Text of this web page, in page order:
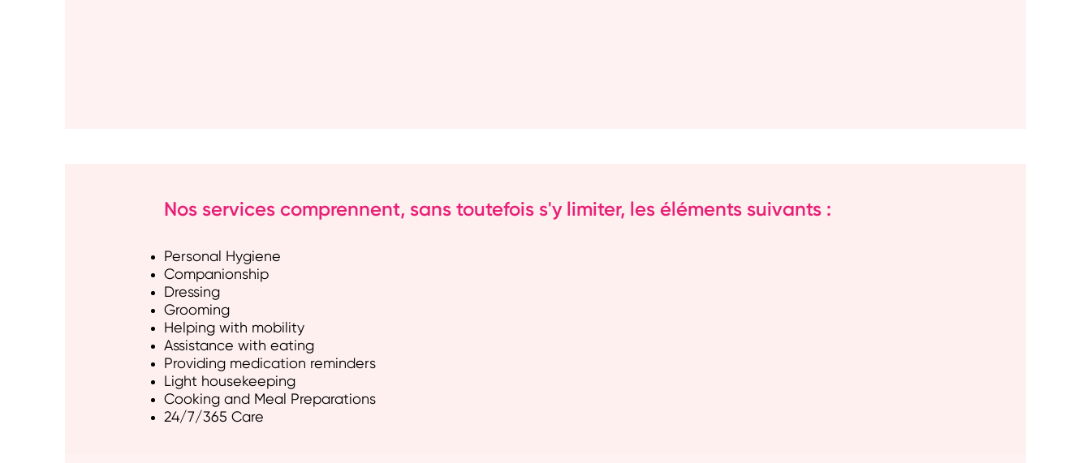
Nos services comprennent, sans toutefois s'y limiter, les éléments suivants :
Personal Hygiene
Companionship
Dressing
Grooming
Helping with mobility
Assistance with eating
Providing medication reminders
Light housekeeping
Cooking and Meal Preparations
24/7/365 Care